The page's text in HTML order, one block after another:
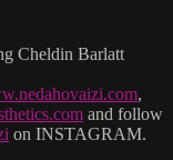
Cheldin Barlatt
,
and follow
on INSTAGRAM.